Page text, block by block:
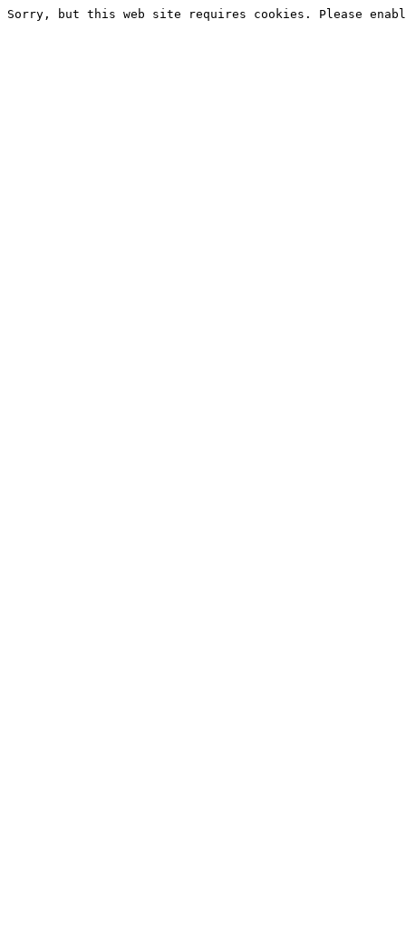
Sorry, but this web site requires cookies. Please